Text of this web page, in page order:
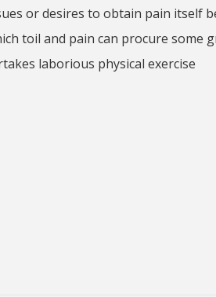
or desires to obtain pain itself
toil and pain can procure some
laborious physical exercise